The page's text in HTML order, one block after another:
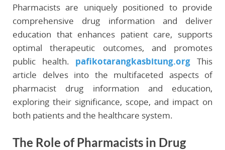
Pharmacists are uniquely positioned to provide
comprehensive drug information and deliver
education that enhances patient care, supports
optimal therapeutic outcomes, and promotes
public health.
pafikotarangkasbitung.org This
article delves into the multifaceted aspects of
pharmacist drug information and education,
exploring their significance, scope, and impact on
both patients and the healthcare system.
The Role of Pharmacists in Drug